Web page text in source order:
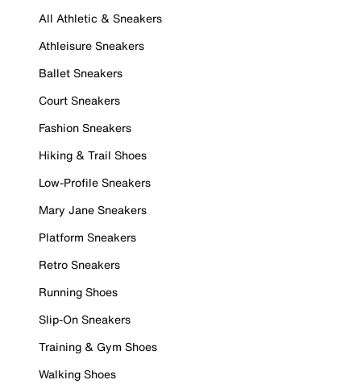
All Athletic & Sneakers
Athleisure Sneakers
Ballet Sneakers
Court Sneakers
Fashion Sneakers
Hiking & Trail Shoes
Low-Profile Sneakers
Mary Jane Sneakers
Platform Sneakers
Retro Sneakers
Running Shoes
Slip-On Sneakers
Training & Gym Shoes
Walking Shoes